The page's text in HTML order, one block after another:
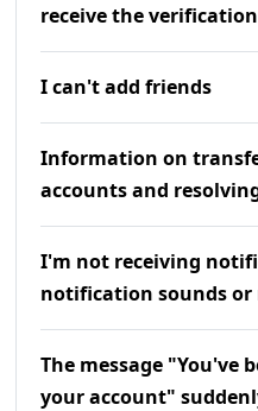
receive the
I can't add friends
Information on
accounts and
I'm not receiving
notification sounds
The message "You've
your account"